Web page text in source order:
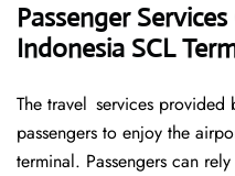
Passenger
Indonesia SCL
The travel services
passengers to enjoy the
terminal. Passengers can